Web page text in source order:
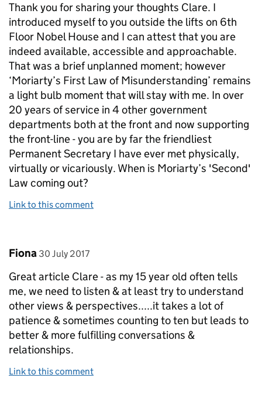
Thank you for sharing your thoughts Clare. I
introduced myself to you outside the lifts on 6th
Floor Nobel House and I can attest that you are
indeed available, accessible and approachable.
That was a brief unplanned moment; however
‘Moriarty’s First Law of Misunderstanding’ remains
a light bulb moment that will stay with me. In over
20 years of service in 4 other government
departments both at the front and now supporting
the front-line - you are by far the friendliest
Permanent Secretary I have ever met physically,
virtually or vicariously. When is Moriarty’s 'Second'
Law coming out?
Link to this comment
Comment by
Fiona posted on
30 July 2017
Great article Clare - as my 15 year old often tells
me, we need to listen & at least try to understand
other views & perspectives.....it takes a lot of
patience & sometimes counting to ten but leads to
better & more fulfilling conversations &
relationships.
Link to this comment